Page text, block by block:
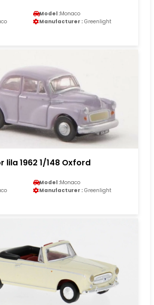
Model :Monaco
Manufacturer : Greenlight
lila 1962 1/148 Oxford
Model :Monaco
Manufacturer : Greenlight